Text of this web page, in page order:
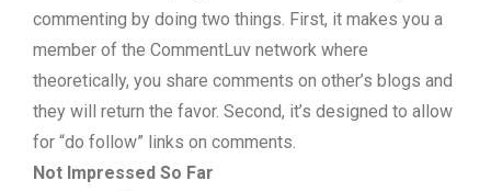
commenting by doing two things. First, it makes you a
member of the CommentLuv network where
theoretically, you share comments on other’s blogs and
they will return the favor. Second, it’s designed to allow
for “do follow” links on comments.
Not Impressed So Far